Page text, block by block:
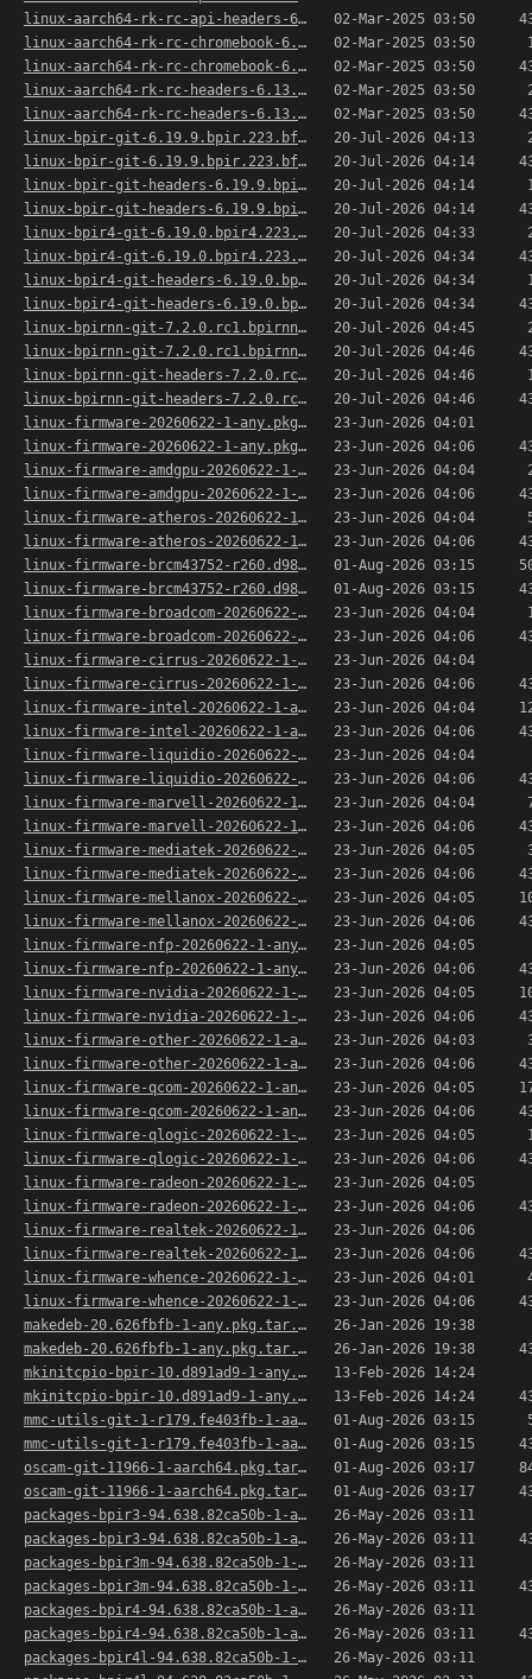
linux-aarch64-rk-rc-api-headers-6.13.r20250228-..>
02-Mar-2025 03:50
linux-aarch64-rk-rc-chromebook-6.13.r20250228-1..>
02-Mar-2025 03:50
linux-aarch64-rk-rc-chromebook-6.13.r20250228-1..>
02-Mar-2025 03:50
linux-aarch64-rk-rc-headers-6.13.r20250228-1-aa..>
02-Mar-2025 03:50
linux-aarch64-rk-rc-headers-6.13.r20250228-1-aa..>
02-Mar-2025 03:50
linux-bpir-git-6.19.9.bpir.223.bf9a84d469-1-aar..>
20-Jul-2026 04:13
linux-bpir-git-6.19.9.bpir.223.bf9a84d469-1-aar..>
20-Jul-2026 04:14
linux-bpir-git-headers-6.19.9.bpir.223.bf9a84d4..>
20-Jul-2026 04:14
linux-bpir-git-headers-6.19.9.bpir.223.bf9a84d4..>
20-Jul-2026 04:14
linux-bpir4-git-6.19.0.bpir4.223.2e57ef4bf52-1-..>
20-Jul-2026 04:33
linux-bpir4-git-6.19.0.bpir4.223.2e57ef4bf52-1-..>
20-Jul-2026 04:34
linux-bpir4-git-headers-6.19.0.bpir4.223.2e57ef..>
20-Jul-2026 04:34
linux-bpir4-git-headers-6.19.0.bpir4.223.2e57ef..>
20-Jul-2026 04:34
linux-bpirnn-git-7.2.0.rc1.bpirnn.223.d1b3299c0..>
20-Jul-2026 04:45
linux-bpirnn-git-7.2.0.rc1.bpirnn.223.d1b3299c0..>
20-Jul-2026 04:46
linux-bpirnn-git-headers-7.2.0.rc1.bpirnn.223.d..>
20-Jul-2026 04:46
linux-bpirnn-git-headers-7.2.0.rc1.bpirnn.223.d..>
20-Jul-2026 04:46
linux-firmware-20260622-1-any.pkg.tar.xz
23-Jun-2026 04:01
linux-firmware-20260622-1-any.pkg.tar.xz.sig
23-Jun-2026 04:06
linux-firmware-amdgpu-20260622-1-any.pkg.tar.xz
23-Jun-2026 04:04
linux-firmware-amdgpu-20260622-1-any.pkg.tar.xz..>
23-Jun-2026 04:06
linux-firmware-atheros-20260622-1-any.pkg.tar.xz
23-Jun-2026 04:04
linux-firmware-atheros-20260622-1-any.pkg.tar.x..>
23-Jun-2026 04:06
linux-firmware-brcm43752-r260.d984671-1-any.pkg..>
01-Aug-2026 03:15
linux-firmware-brcm43752-r260.d984671-1-any.pkg..>
01-Aug-2026 03:15
linux-firmware-broadcom-20260622-1-any.pkg.tar.xz
23-Jun-2026 04:04
linux-firmware-broadcom-20260622-1-any.pkg.tar...>
23-Jun-2026 04:06
linux-firmware-cirrus-20260622-1-any.pkg.tar.xz
23-Jun-2026 04:04
linux-firmware-cirrus-20260622-1-any.pkg.tar.xz..>
23-Jun-2026 04:06
linux-firmware-intel-20260622-1-any.pkg.tar.xz
23-Jun-2026 04:04
linux-firmware-intel-20260622-1-any.pkg.tar.xz.sig
23-Jun-2026 04:06
linux-firmware-liquidio-20260622-1-any.pkg.tar.xz
23-Jun-2026 04:04
linux-firmware-liquidio-20260622-1-any.pkg.tar...>
23-Jun-2026 04:06
linux-firmware-marvell-20260622-1-any.pkg.tar.xz
23-Jun-2026 04:04
linux-firmware-marvell-20260622-1-any.pkg.tar.x..>
23-Jun-2026 04:06
linux-firmware-mediatek-20260622-1-any.pkg.tar.xz
23-Jun-2026 04:05
linux-firmware-mediatek-20260622-1-any.pkg.tar...>
23-Jun-2026 04:06
linux-firmware-mellanox-20260622-1-any.pkg.tar.xz
23-Jun-2026 04:05
linux-firmware-mellanox-20260622-1-any.pkg.tar...>
23-Jun-2026 04:06
linux-firmware-nfp-20260622-1-any.pkg.tar.xz
23-Jun-2026 04:05
linux-firmware-nfp-20260622-1-any.pkg.tar.xz.sig
23-Jun-2026 04:06
linux-firmware-nvidia-20260622-1-any.pkg.tar.xz
23-Jun-2026 04:05
linux-firmware-nvidia-20260622-1-any.pkg.tar.xz..>
23-Jun-2026 04:06
linux-firmware-other-20260622-1-any.pkg.tar.xz
23-Jun-2026 04:03
linux-firmware-other-20260622-1-any.pkg.tar.xz.sig
23-Jun-2026 04:06
linux-firmware-qcom-20260622-1-any.pkg.tar.xz
23-Jun-2026 04:05
linux-firmware-qcom-20260622-1-any.pkg.tar.xz.sig
23-Jun-2026 04:06
linux-firmware-qlogic-20260622-1-any.pkg.tar.xz
23-Jun-2026 04:05
linux-firmware-qlogic-20260622-1-any.pkg.tar.xz..>
23-Jun-2026 04:06
linux-firmware-radeon-20260622-1-any.pkg.tar.xz
23-Jun-2026 04:05
linux-firmware-radeon-20260622-1-any.pkg.tar.xz..>
23-Jun-2026 04:06
linux-firmware-realtek-20260622-1-any.pkg.tar.xz
23-Jun-2026 04:06
linux-firmware-realtek-20260622-1-any.pkg.tar.x..>
23-Jun-2026 04:06
linux-firmware-whence-20260622-1-any.pkg.tar.xz
23-Jun-2026 04:01
linux-firmware-whence-20260622-1-any.pkg.tar.xz..>
23-Jun-2026 04:06
makedeb-20.626fbfb-1-any.pkg.tar.xz
26-Jan-2026 19:38
makedeb-20.626fbfb-1-any.pkg.tar.xz.sig
26-Jan-2026 19:38
mkinitcpio-bpir-10.d891ad9-1-any.pkg.tar.xz
13-Feb-2026 14:24
mkinitcpio-bpir-10.d891ad9-1-any.pkg.tar.xz.sig
13-Feb-2026 14:24
mmc-utils-git-1-r179.fe403fb-1-aarch64.pkg.tar.xz
01-Aug-2026 03:15
mmc-utils-git-1-r179.fe403fb-1-aarch64.pkg.tar...>
01-Aug-2026 03:15
oscam-git-11966-1-aarch64.pkg.tar.xz
01-Aug-2026 03:17
oscam-git-11966-1-aarch64.pkg.tar.xz.sig
01-Aug-2026 03:17
packages-bpir3-94.638.82ca50b-1-aarch64.pkg.tar.xz
26-May-2026 03:11
packages-bpir3-94.638.82ca50b-1-aarch64.pkg.tar..>
26-May-2026 03:11
packages-bpir3m-94.638.82ca50b-1-aarch64.pkg.ta..>
26-May-2026 03:11
packages-bpir3m-94.638.82ca50b-1-aarch64.pkg.ta..>
26-May-2026 03:11
packages-bpir4-94.638.82ca50b-1-aarch64.pkg.tar.xz
26-May-2026 03:11
packages-bpir4-94.638.82ca50b-1-aarch64.pkg.tar..>
26-May-2026 03:11
packages-bpir4l-94.638.82ca50b-1-aarch64.pkg.ta..>
26-May-2026 03:11